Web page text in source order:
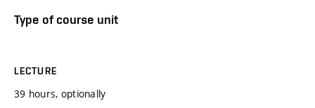
Type of course unit
LECTURE
39 hours, optionally